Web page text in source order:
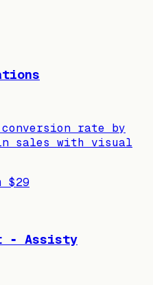
rate by
in sales with visual
$29
‑ Assisty